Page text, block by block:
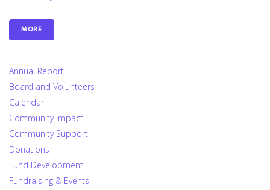
MORE
Annual Report
Board and Volunteers
Calendar
Community Impact
Community Support
Donations
Fund Development
Fundraising & Events